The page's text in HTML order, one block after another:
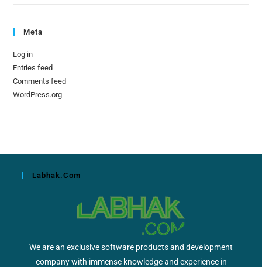
Meta
Log in
Entries feed
Comments feed
WordPress.org
Labhak.com
We are an exclusive software products and development
company with immense knowledge and experience in